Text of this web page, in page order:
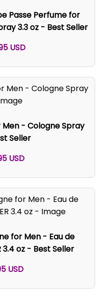
Passe Perfume for
3.3 oz - Best Seller
USD
- Cologne Spray
Seller
USD
for Men - Eau de
3.4 oz - Best Seller
USD